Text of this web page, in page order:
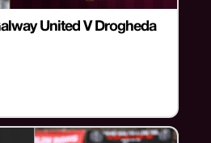
United V Drogheda